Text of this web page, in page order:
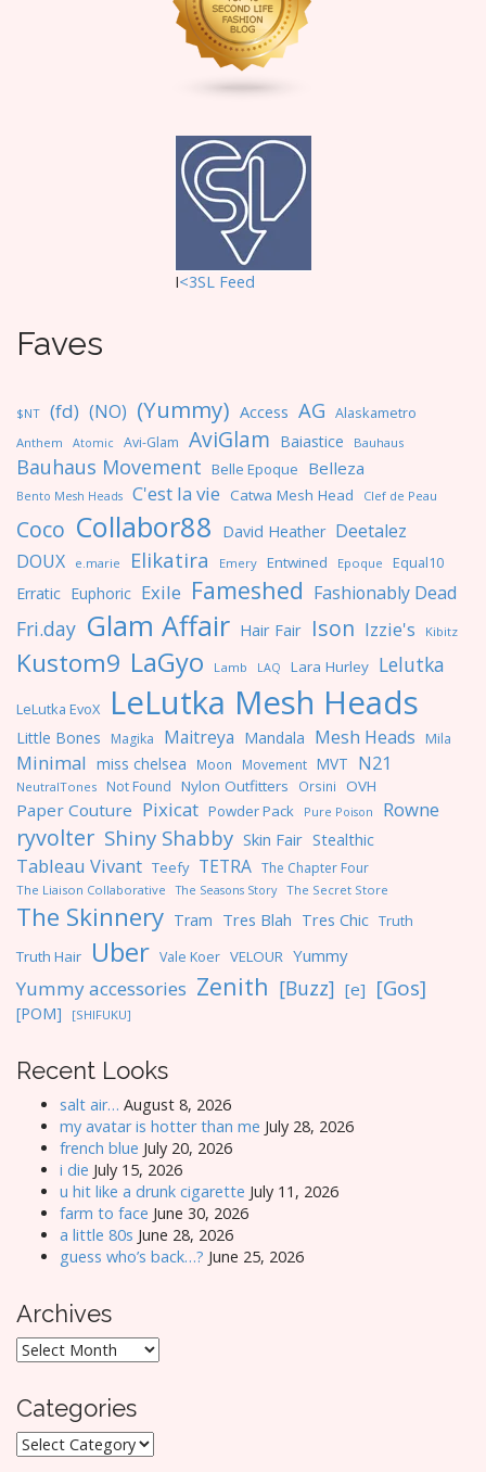
I<3SL Feed
Faves
$NT (fd) (NO) (Yummy) Access AG Alaskametro
Anthem Atomic Avi-Glam AviGlam Baiastice Bauhaus
Bauhaus Movement Belle Epoque Belleza
Bento Mesh Heads C'est la vie Catwa Mesh Head Clef de Peau
Coco Collabor88 David Heather Deetalez
DOUX
e.marie Elikatira Emery Entwined Epoque Equal10
Erratic Euphoric Exile Fameshed Fashionably Dead
Fri.day Glam Affair Hair Fair Ison Izzie's Kibitz
Kustom9 LaGyo Lamb LAQ Lara Hurley Lelutka
LeLutka EvoX LeLutka Mesh Heads
Little Bones Magika Maitreya Mandala Mesh Heads Mila
Minimal miss chelsea Moon Movement MVT N21
NeutralTones Not Found Nylon Outfitters Orsini OVH
Paper Couture Pixicat Powder Pack Pure Poison Rowne
ryvolter Shiny Shabby Skin Fair Stealthic
Tableau Vivant Teefy TETRA The Chapter Four
The Liaison Collaborative The Seasons Story The Secret Store
The Skinnery Tram Tres Blah Tres Chic Truth
Truth Hair
Uber Vale Koer VELOUR Yummy
Yummy accessories Zenith [Buzz] [e] [Gos]
[POM] [SHIFUKU]
Recent Looks
salt air… August 8, 2026
my avatar is hotter than me July 28, 2026
french blue July 20, 2026
i die July 15, 2026
u hit like a drunk cigarette July 11, 2026
farm to face June 30, 2026
a little 80s June 28, 2026
guess who’s back…? June 25, 2026
Archives
Archives
Categories
Categories